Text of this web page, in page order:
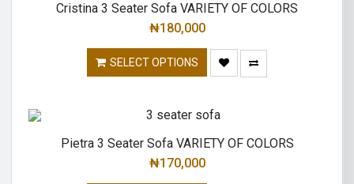
Cristina 3 Seater Sofa VARIETY OF COLORS
₦180,000
SELECT OPTIONS
Pietra 3 Seater Sofa VARIETY OF COLORS
₦170,000